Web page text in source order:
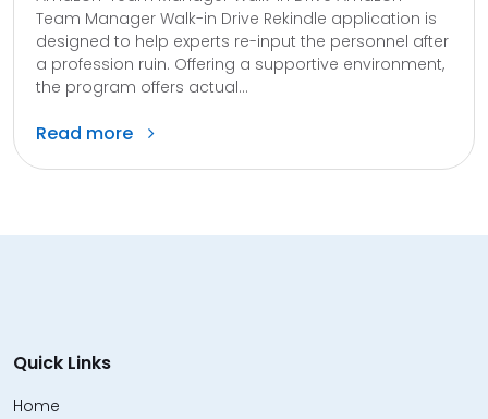
Team Manager Walk-in Drive Rekindle application is
designed to help experts re-input the personnel after
a profession ruin. Offering a supportive environment,
the program offers actual...
Read more
Quick Links
Home